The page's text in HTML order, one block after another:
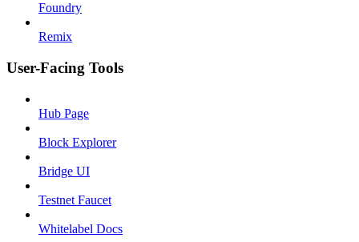
Foundry
Remix
User-Facing Tools
Hub Page
Block Explorer
Bridge UI
Testnet Faucet
Whitelabel Docs